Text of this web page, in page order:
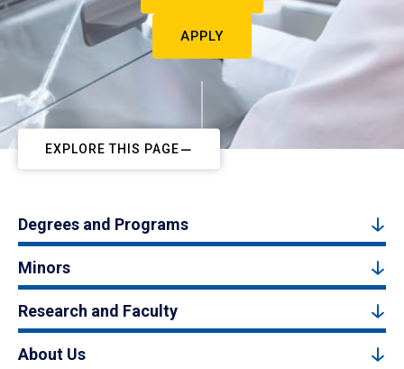
APPLY
EXPLORE THIS PAGE
Degrees and Programs
Minors
Research and Faculty
About Us